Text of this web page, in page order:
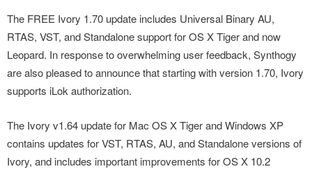
The FREE Ivory 1.70 update includes Universal Binary AU,
RTAS, VST, and Standalone support for OS X Tiger and now
Leopard. In response to overwhelming user feedback, Synthogy
are also pleased to announce that starting with version 1.70, Ivory
supports iLok authorization.
The Ivory v1.64 update for Mac OS X Tiger and Windows XP
contains updates for VST, RTAS, AU, and Standalone versions of
Ivory, and includes important improvements for OS X 10.2